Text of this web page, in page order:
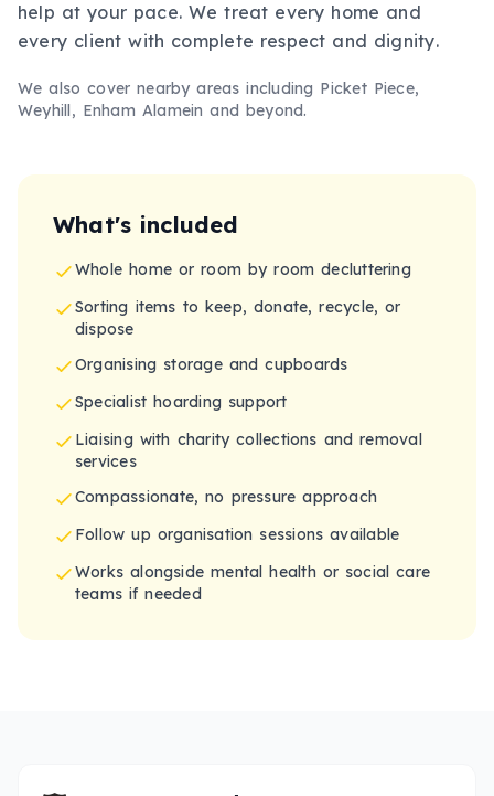
help at your pace. We treat every home and
every client with complete respect and dignity.
We also cover nearby areas including Picket Piece,
Weyhill, Enham Alamein and beyond.
What's included
Whole home or room by room decluttering
Sorting items to keep, donate, recycle, or
dispose
Organising storage and cupboards
Specialist hoarding support
Liaising with charity collections and removal
services
Compassionate, no pressure approach
Follow up organisation sessions available
Works alongside mental health or social care
teams if needed